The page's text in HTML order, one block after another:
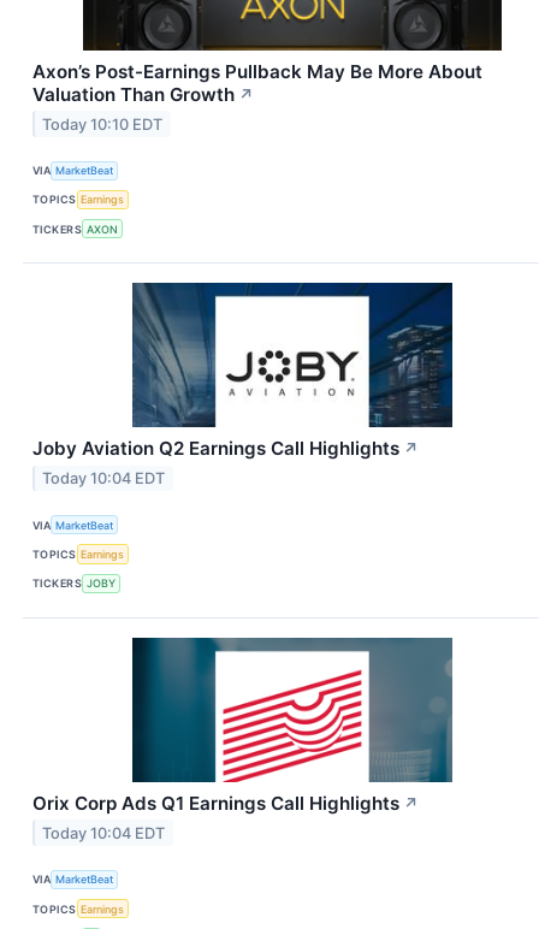
Axon’s Post-Earnings Pullback May Be More About
Valuation Than Growth ↗
Today 10:10 EDT
VIA MarketBeat
TOPICS Earnings
TICKERS AXON
Joby Aviation Q2 Earnings Call Highlights ↗
Today 10:04 EDT
VIA MarketBeat
TOPICS Earnings
TICKERS JOBY
Orix Corp Ads Q1 Earnings Call Highlights ↗
Today 10:04 EDT
VIA MarketBeat
TOPICS Earnings